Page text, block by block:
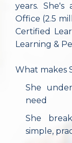
years.
Office (2.5
Certified
Learning &
What makes
She
need
She
simple,